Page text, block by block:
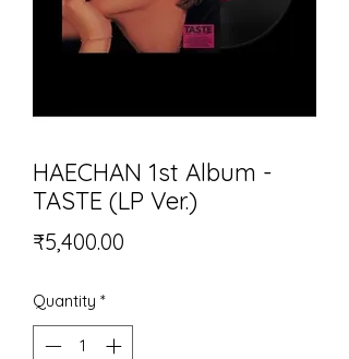
HAECHAN 1st Album -
TASTE (LP Ver.)
₹5,400.00
Quantity *